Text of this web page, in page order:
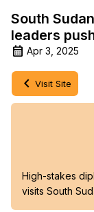
South
leaders
Apr 3, 2025
Visit Site
High-stakes
visits South